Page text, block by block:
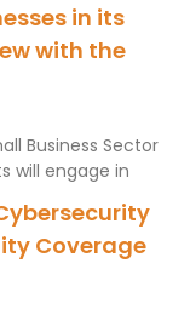
in its
with the
Business Sector
will engage in
Coverage